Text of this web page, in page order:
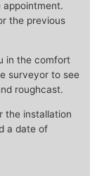
the previous
in the comfort
surveyor to see
roughcast.
the installation
a date of